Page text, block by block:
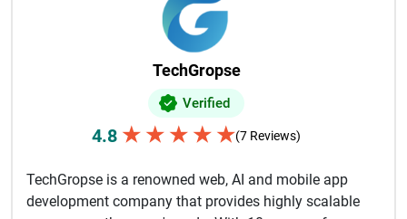
TechGropse
Verified
4.8 ★ ★ ★ ★ ★(7 Reviews)
TechGropse is a renowned web, AI and mobile app
development company that provides highly scalable